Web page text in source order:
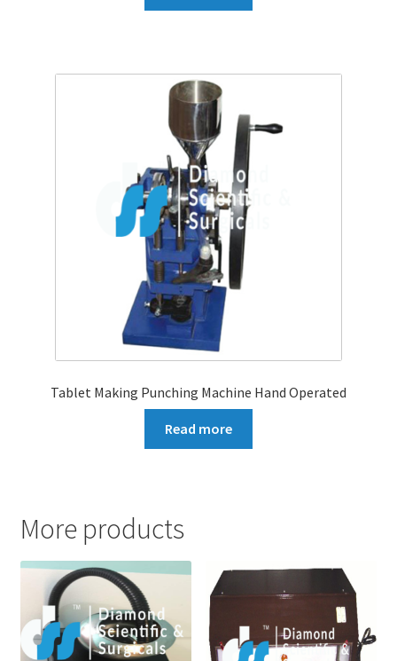
Tablet Making Punching Machine Hand Operated
Read more
More products